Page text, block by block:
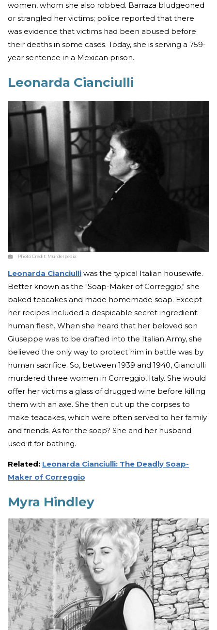
women, whom she also robbed. Barraza bludgeoned
or strangled her victims; police reported that there
was evidence that victims had been abused before
their deaths in some cases. Today, she is serving a 759-
year sentence in a Mexican prison.
Leonarda Cianciulli
Photo Credit: Murderpedia
Leonarda Cianciulli was the typical Italian housewife.
Better known as the "Soap-Maker of Correggio," she
baked teacakes and made homemade soap. Except
her recipes included a despicable secret ingredient:
human flesh. When she heard that her beloved son
Giuseppe was to be drafted into the Italian Army, she
believed the only way to protect him in battle was by
human sacrifice. So, between 1939 and 1940, Cianciulli
murdered three women in Correggio, Italy. She would
offer her victims a glass of drugged wine before killing
them with an axe. She then cut up the corpses to
make teacakes, which were often served to her family
and friends. As for the soap? She and her husband
used it for bathing.
Related: Leonarda Cianciulli: The Deadly Soap-
Maker of Correggio
Myra Hindley